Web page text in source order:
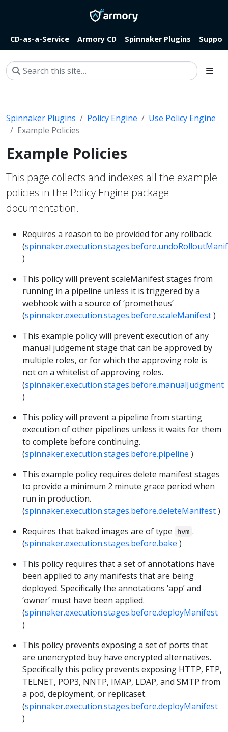
CD-as-a-Service Armory CD Spinnaker Plugins
Spinnaker Plugins Policy Engine
Use Policy Engine
Example Policies
Example Policies
This page collects and indexes all the example
policies in the Policy Engine package
documentation.
Requires a reason to be provided for any rollback.
(
)
This policy will prevent scaleManifest stages from
running in a pipeline unless it is triggered by a
webhook with a source of ‘prometheus’
(spinnaker.execution.stages.before.scaleManifest)
This example policy will prevent execution of any
manual judgement stage that can be approved by
multiple roles, or for which the approving role is
not on a whitelist of approving roles.
(spinnaker.execution.stages.before.manualJudgment
)
This policy will prevent a pipeline from starting
execution of other pipelines unless it waits for them
to complete before continuing.
(spinnaker.execution.stages.before.pipeline )
This example policy requires delete manifest stages
to provide a minimum 2 minute grace period when
run in production.
(spinnaker.execution.stages.before.deleteManifest)
Requires that baked images are of type
hvm .
(spinnaker.execution.stages.before.bake )
This policy requires that a set of annotations have
been applied to any manifests that are being
deployed. Specifically the annotations ‘app’ and
‘owner’ must have been applied.
(spinnaker.execution.stages.before.deployManifest
)
This policy prevents exposing a set of ports that
are unencrypted buy have encrypted alternatives.
Specifically this policy prevents exposing HTTP, FTP,
TELNET, POP3, NNTP, IMAP, LDAP, and SMTP from
a pod, deployment, or replicaset.
(spinnaker.execution.stages.before.deployManifest
)